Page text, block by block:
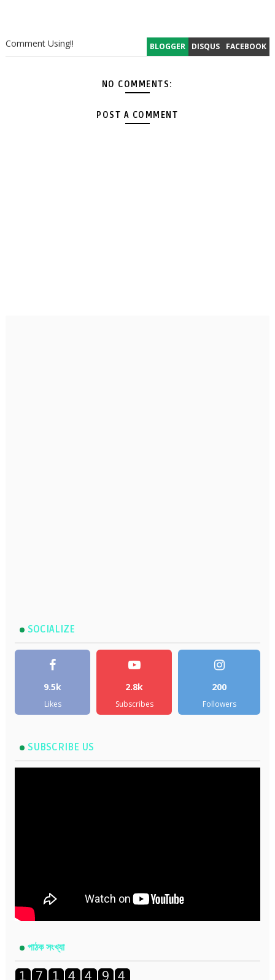
BLOGGER DISQUS FACEBOOK
Comment Using!!
NO COMMENTS:
POST A COMMENT
SOCIALIZE
9.5k
Likes
2.8k
Subscribes
200
Followers
SUBSCRIBE US
পাঠক সংখ্যা